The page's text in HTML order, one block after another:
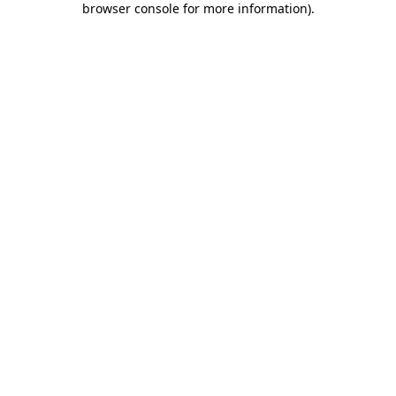
browser console for more information).